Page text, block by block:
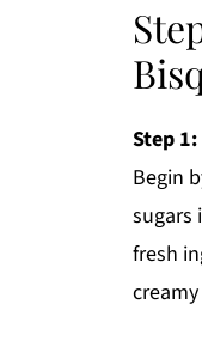
Step
Begin
sugars
fresh